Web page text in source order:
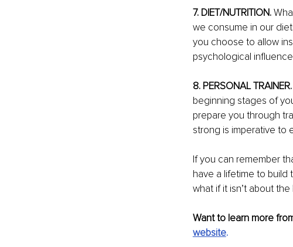
7. DIET/NUTRITION.
we consume in our
you choose to allow
psychological
8. PERSONAL TRAINER.
beginning stages of
prepare you through
strong is imperative to
If you can remember
have a lifetime to
what if it isn’t about
Want to learn more
website.